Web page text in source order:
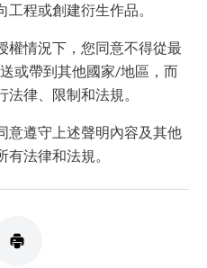
程或創建衍生作品。
權情況下，您同意不得從最
或帶到其他國家/地區，而
律、限制和法規。
意遵守上述聲明內容及其他
法律和法規。